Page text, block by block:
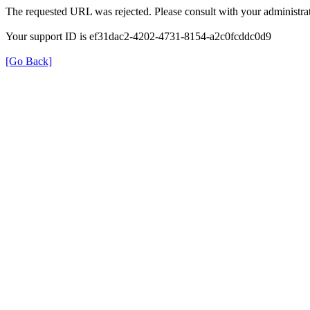
The requested URL was rejected. Please consult with your
Your support ID is ef31dac2-4202-4731-8154-a2c0fcddc0d9
[Go Back]